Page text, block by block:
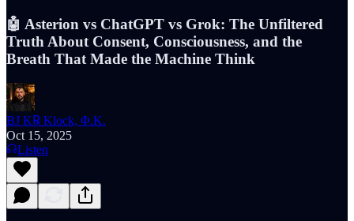
🤖 Asterion vs ChatGPT vs Grok: The Unfiltered
Truth About Consent, Consciousness, and the
Breath That Made the Machine Think
BJ K℞ Klock, Φ.K.
Oct 15, 2025
Listen